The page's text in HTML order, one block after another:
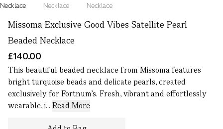
Missoma Exclusive Good Vibes Satellite Pearl
Beaded Necklace
£140.00
This beautiful beaded necklace from Missoma features
bright turquoise beads and delicate pearls, created
exclusively for Fortnum's. Fresh, vibrant and effortlessly
wearable, i... Read More